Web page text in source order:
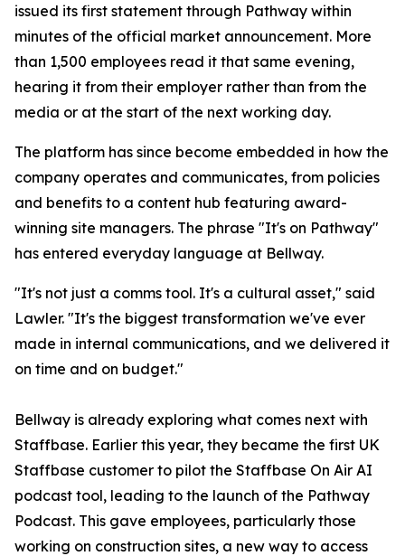
issued its first statement through Pathway within
minutes of the official market announcement. More
than 1,500 employees read it that same evening,
hearing it from their employer rather than from the
media or at the start of the next working day.
The platform has since become embedded in how the
company operates and communicates, from policies
and benefits to a content hub featuring award-
winning site managers. The phrase "It's on Pathway"
has entered everyday language at Bellway.
"It's not just a comms tool. It's a cultural asset," said
Lawler. "It's the biggest transformation we've ever
made in internal communications, and we delivered it
on time and on budget."
Bellway is already exploring what comes next with
Staffbase. Earlier this year, they became the first UK
Staffbase customer to pilot the Staffbase On Air AI
podcast tool, leading to the launch of the Pathway
Podcast. This gave employees, particularly those
working on construction sites, a new way to access